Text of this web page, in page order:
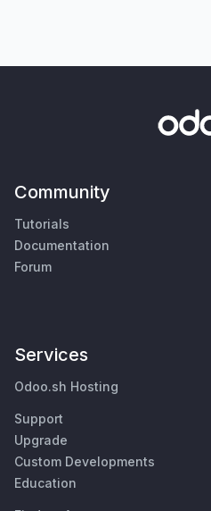
Community
Tutorials
Documentation
Forum
Services
Odoo.sh Hosting
Support
Upgrade
Custom Developments
Education